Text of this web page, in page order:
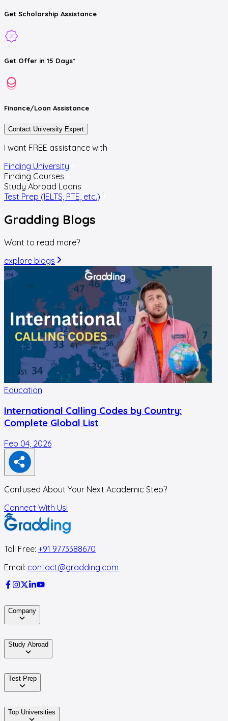
Get Scholarship Assistance
Get Offer in 15 Days*
Finance/Loan Assistance
Contact University Expert
I want FREE assistance with
Finding University
Finding Courses
Study Abroad Loans
Test Prep (IELTS, PTE, etc.)
Gradding Blogs
Want to read more?
explore blogs
Education
International Calling Codes by Country:
Complete Global List
Feb 04, 2026
Confused About Your Next Academic Step?
Connect With Us!
Toll Free: +91 9773388670
Email: contact@gradding.com
Company
Study Abroad
Test Prep
Top Universities